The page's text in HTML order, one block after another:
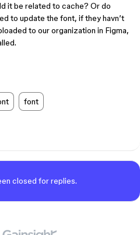
it be related to cache? Or do
to update the font, if they havn’t
to our organization in Figma,
font
closed for replies.